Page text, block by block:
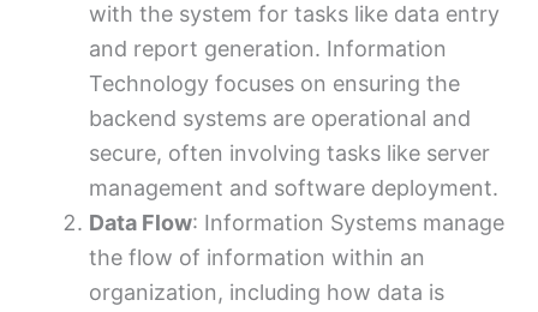
with the system for tasks like data entry
and report generation. Information
Technology focuses on ensuring the
backend systems are operational and
secure, often involving tasks like server
management and software deployment.
Data Flow: Information Systems manage
the flow of information within an
organization, including how data is